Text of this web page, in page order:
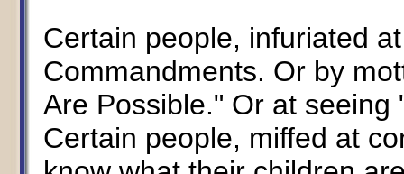
Certain people, infuriated
Commandments. Or by
Are Possible." Or at
Certain people, miffed at